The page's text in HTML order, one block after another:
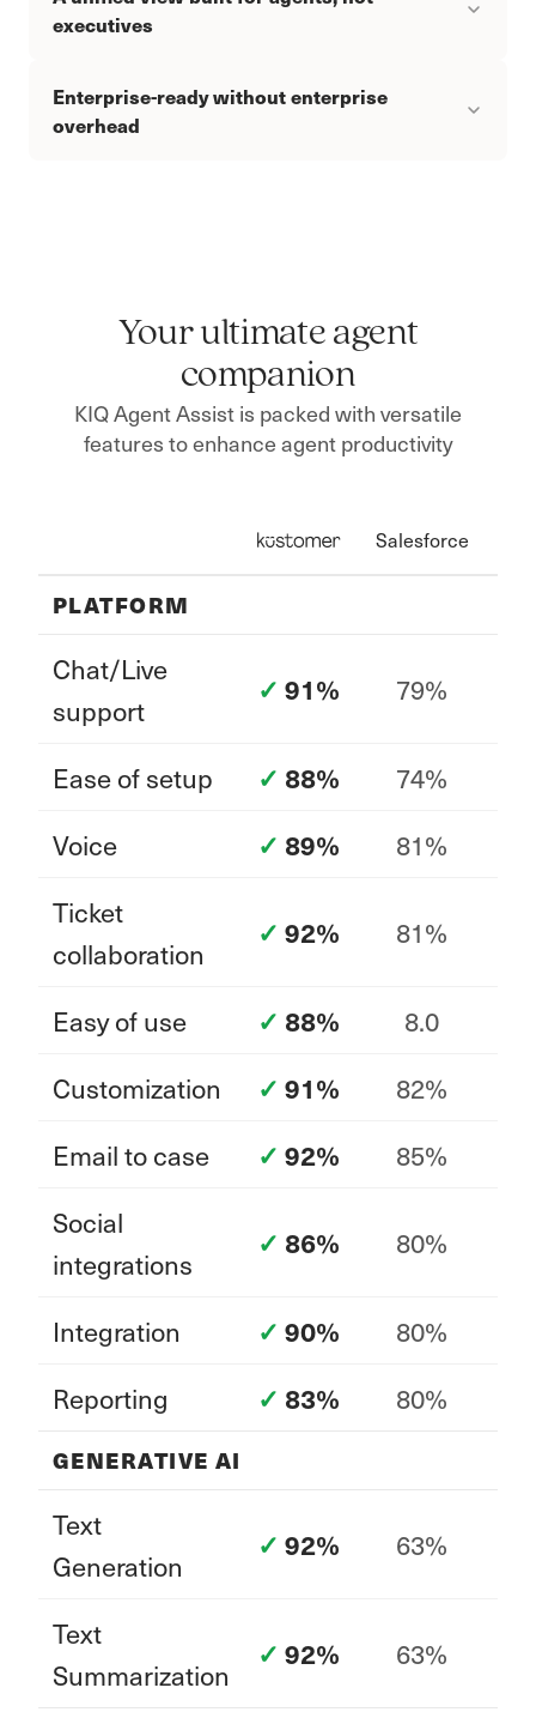
executives
Enterprise-ready without enterprise
overhead
Your ultimate agent
companion
KIQ Agent Assist is packed with versatile
features to enhance agent productivity
Salesforce
PLATFORM
Chat/Live
support
91% 79%
Ease of setup 88%
74%
Voice
89%
81%
Ticket
collaboration
92% 81%
Easy of use 88%
8.0
Customization
91%
82%
Email to case
92%
85%
Social
integrations
86% 80%
Integration 90%
80%
Reporting
83% 80%
GENERATIVE AI
Text
Generation
92% 63%
Text
Summarization
92% 63%